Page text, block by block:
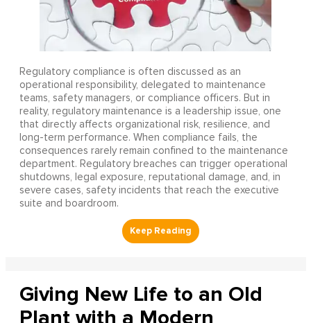
Regulatory compliance is often discussed as an
operational responsibility, delegated to maintenance
teams, safety managers, or compliance officers. But in
reality, regulatory maintenance is a leadership issue, one
that directly affects organizational risk, resilience, and
long-term performance. When compliance fails, the
consequences rarely remain confined to the maintenance
department. Regulatory breaches can trigger operational
shutdowns, legal exposure, reputational damage, and, in
severe cases, safety incidents that reach the executive
suite and boardroom.
Giving New Life to an Old